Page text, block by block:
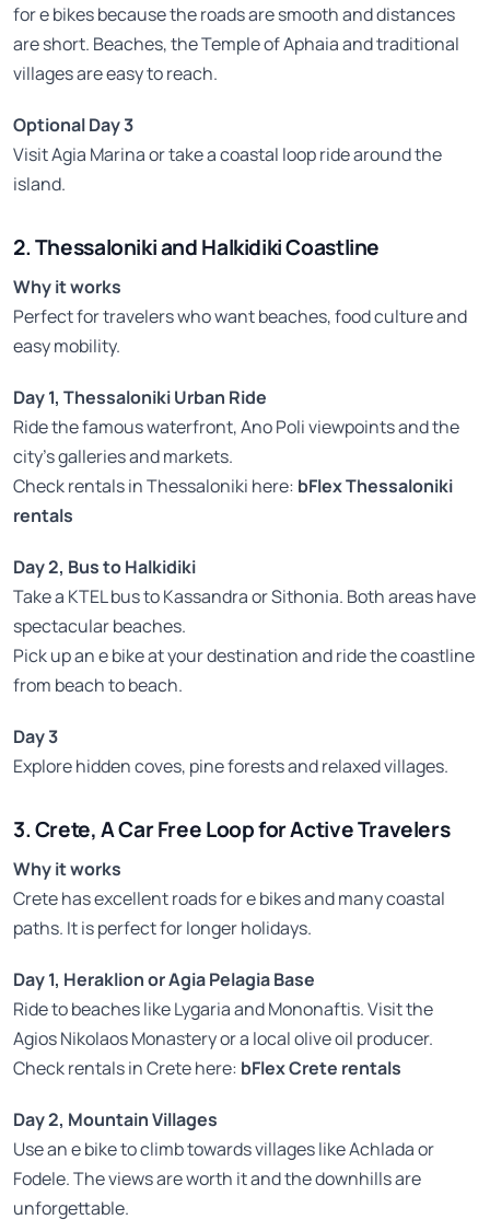
for e bikes because the roads are smooth and distances
are short. Beaches, the Temple of Aphaia and traditional
villages are easy to reach.
Optional Day 3
Visit Agia Marina or take a coastal loop ride around the
island.
2. Thessaloniki and Halkidiki Coastline
Why it works
Perfect for travelers who want beaches, food culture and
easy mobility.
Day 1, Thessaloniki Urban Ride
Ride the famous waterfront, Ano Poli viewpoints and the
city’s galleries and markets.
Check rentals in Thessaloniki here: bFlex Thessaloniki
rentals
Day 2, Bus to Halkidiki
Take a KTEL bus to Kassandra or Sithonia. Both areas have
spectacular beaches.
Pick up an e bike at your destination and ride the coastline
from beach to beach.
Day 3
Explore hidden coves, pine forests and relaxed villages.
3. Crete, A Car Free Loop for Active Travelers
Why it works
Crete has excellent roads for e bikes and many coastal
paths. It is perfect for longer holidays.
Day 1, Heraklion or Agia Pelagia Base
Ride to beaches like Lygaria and Mononaftis. Visit the
Agios Nikolaos Monastery or a local olive oil producer.
Check rentals in Crete here: bFlex Crete rentals
Day 2, Mountain Villages
Use an e bike to climb towards villages like Achlada or
Fodele. The views are worth it and the downhills are
unforgettable.